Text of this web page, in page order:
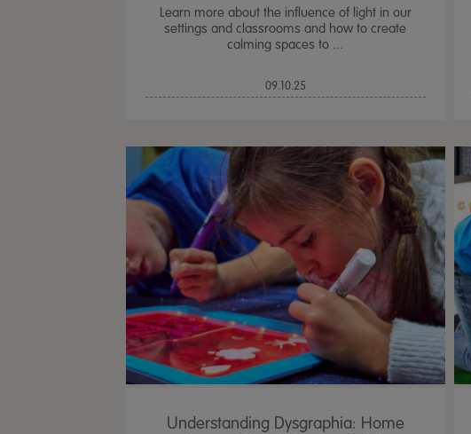
Learn more about the influence of light in our
settings and classrooms and how to create
calming spaces to ...
09.10.25
Understanding Dysgraphia: Home